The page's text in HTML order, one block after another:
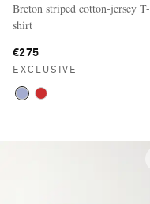
Breton striped cotton-jersey T-
shirt
€275
EXCLUSIVE